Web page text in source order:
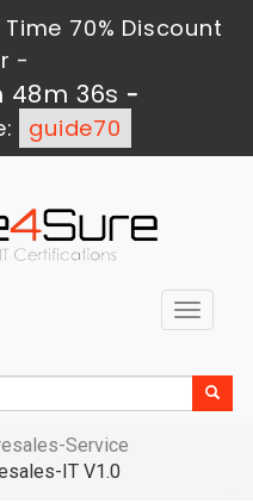
70% Discount
-
48m 34s -
guide70
Toggle
Service
IT V1.0